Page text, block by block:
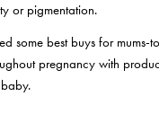
or pigmentation.
some best buys for
pregnancy with